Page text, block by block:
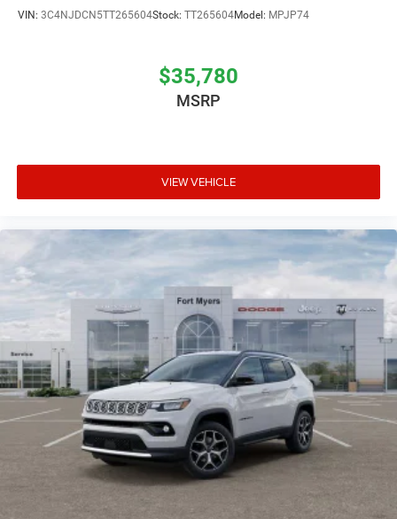
VIN: 3C4NJDCN5TT265604Stock: TT265604Model: MPJP74
$35,780
MSRP
VIEW VEHICLE